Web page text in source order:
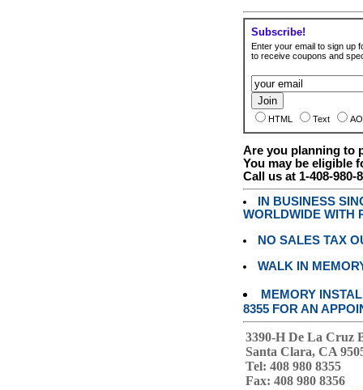
Subscribe!
Enter your email to sign up
to receive coupons and
HTML Text
Are you planning to
You may be eligible
Call us at 1-408-980-
IN BUSINESS
WORLDWIDE WITH
NO SALES TAX
WALK IN
MEMORY
8355 FOR AN
3390-H De La Cruz
Santa Clara, CA
Tel: 408 980 8355
Fax: 408 980 8356